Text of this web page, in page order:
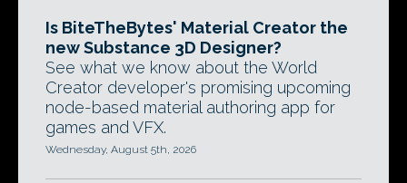
Is BiteTheBytes' Material Creator the
new Substance 3D Designer?
See what we know about the World
Creator developer's promising upcoming
node-based material authoring app for
games and VFX.
Wednesday, August 5th, 2026